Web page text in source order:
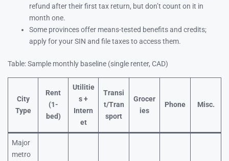
refund after their first tax return, but don’t count on it in
month one.
Some provinces offer means-tested benefits and credits;
apply for your SIN and file taxes to access them.
Table: Sample monthly baseline (single renter, CAD)
City
Type
Rent
(1-
bed)
Utilitie
s +
Intern
et
Transi
t/Tran
sport
Grocer
ies
Phone Misc.
Major
metro